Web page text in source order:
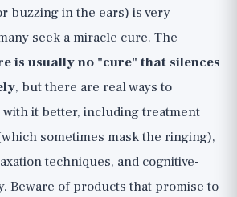
buzzing in the ears) is very
seek a miracle cure. The
is usually no "cure" that silences
, but there are real ways to
with it better, including treatment
sometimes mask the ringing),
techniques, and cognitive-
Beware of products that promise to